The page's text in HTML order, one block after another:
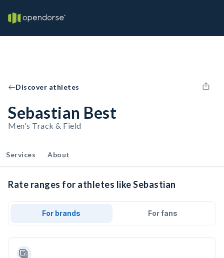
Discover athletes
Sebastian Best
Men's Track & Field
Services About
Rate ranges for athletes like Sebastian
For brands For fans